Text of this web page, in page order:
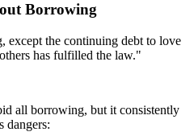
Borrowing
except the continuing debt to love
has fulfilled the law."
all borrowing, but it consistently
dangers: